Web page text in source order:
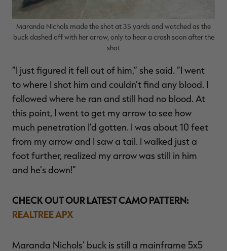
Maranda Nichols made the shot at 35 yards and watched as the
buck dashed off with her arrow, only to hear a crash soon after the
shot
“I just figured it fell out of him,” she said. “I went
to where I shot him and couldn’t find any blood. I
followed where he ran and still had no blood. At
this point, I went to get my arrow to see how
much penetration I’d gotten. I was about 10 feet
from my arrow and I saw a tail. I walked just a
foot further, realized my arrow was still in him
and he’s down!”
CHECK OUT OUR LATEST CAMO PATTERN:
REALTREE APX
Maranda Nichols’ buck is still a mainframe 5x5